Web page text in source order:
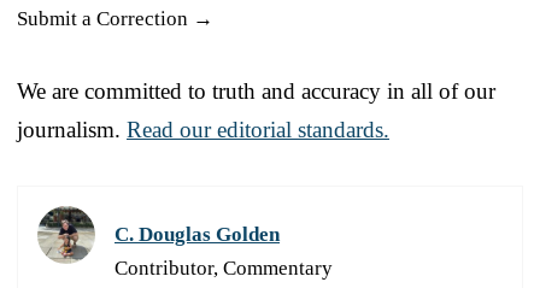
Submit a Correction →
We are committed to truth and accuracy in all of our
journalism. Read our editorial standards.
C. Douglas Golden
Contributor, Commentary